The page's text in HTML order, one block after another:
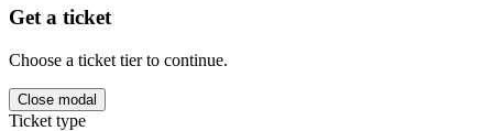
Get a ticket
Choose a ticket tier to continue.
Close modal
Ticket type